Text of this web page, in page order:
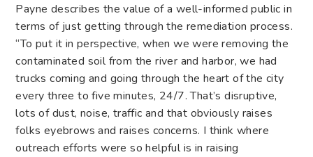
Payne describes the value of a well-informed public in
terms of just getting through the remediation process.
“To put it in perspective, when we were removing the
contaminated soil from the river and harbor, we had
trucks coming and going through the heart of the city
every three to five minutes, 24/7. That’s disruptive,
lots of dust, noise, traffic and that obviously raises
folks eyebrows and raises concerns. I think where
outreach efforts were so helpful is in raising